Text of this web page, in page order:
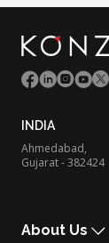
INDIA
Ahmedabad,
Gujarat - 382424
About Us